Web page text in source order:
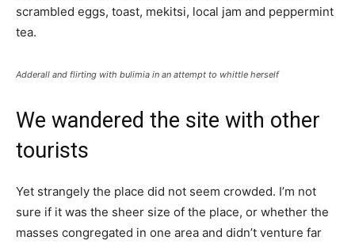
scrambled eggs, toast, mekitsi, local jam and peppermint
tea.
Adderall and flirting with bulimia in an attempt to whittle herself
We wandered the site with other
tourists
Yet strangely the place did not seem crowded. I’m not
sure if it was the sheer size of the place, or whether the
masses congregated in one area and didn’t venture far